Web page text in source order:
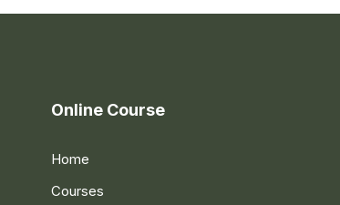
Online Course
Home
Courses